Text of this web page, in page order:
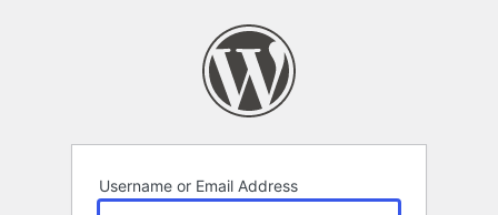
Username or Email Address